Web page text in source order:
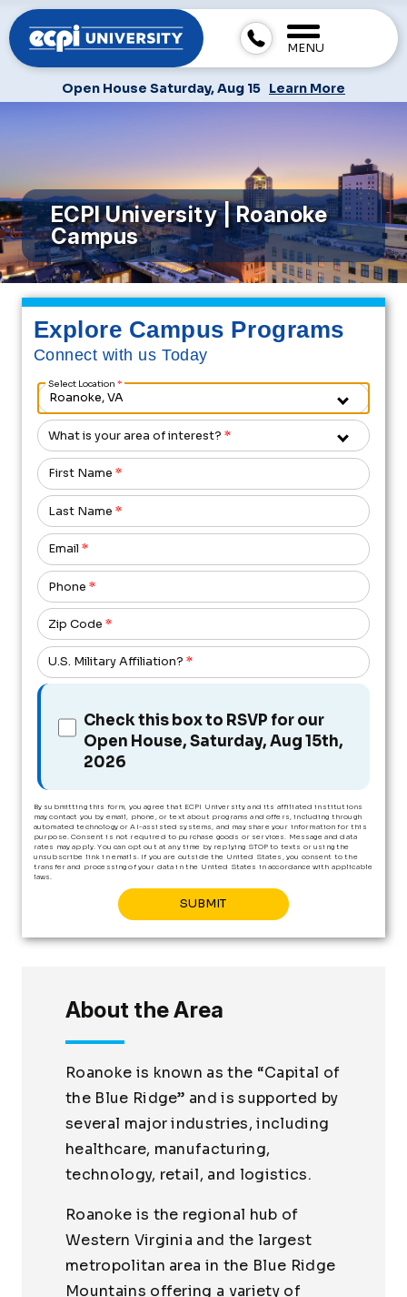
MENU
Open House Saturday, Aug 15 Learn More
ECPI University | Roanoke
Campus
Explore Campus Programs
Connect with us Today
Select Location *
What is your area of interest?*
First Name*
Last Name*
Email*
Phone*
Zip Code*
U.S. Military Affiliation?*
Check this box to RSVP for our
Open House, Saturday, Aug 15th,
2026
By submitting this form, you agree that ECPI University and its affiliated institutions
may contact you by email, phone, or text about programs and offers, including through
automated technology or AI-assisted systems, and may share your information for this
purpose. Consent is not required to purchase goods or services. Message and data
rates may apply. You can opt out at any time by replying STOP to texts or using the
unsubscribe link in emails. If you are outside the United States, you consent to the
transfer and processing of your data in the United States in accordance with applicable
laws.
About the Area
Roanoke is known as the “Capital of
the Blue Ridge” and is supported by
several major industries, including
healthcare, manufacturing,
technology, retail, and logistics.
Roanoke is the regional hub of
Western Virginia and the largest
metropolitan area in the Blue Ridge
Mountains offering a variety of